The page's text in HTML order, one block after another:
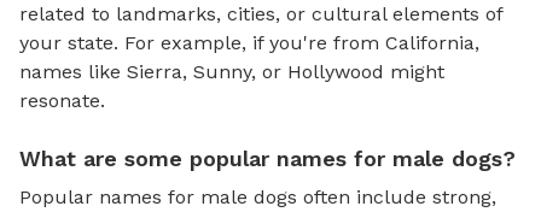
related to landmarks, cities, or cultural elements of
your state. For example, if you're from California,
names like Sierra, Sunny, or Hollywood might
resonate.
What are some popular names for male dogs?
Popular names for male dogs often include strong,